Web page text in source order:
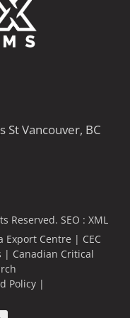
St Vancouver, BC
Reserved. SEO : XML
Export Centre | CEC
| Canadian Critical
Policy |